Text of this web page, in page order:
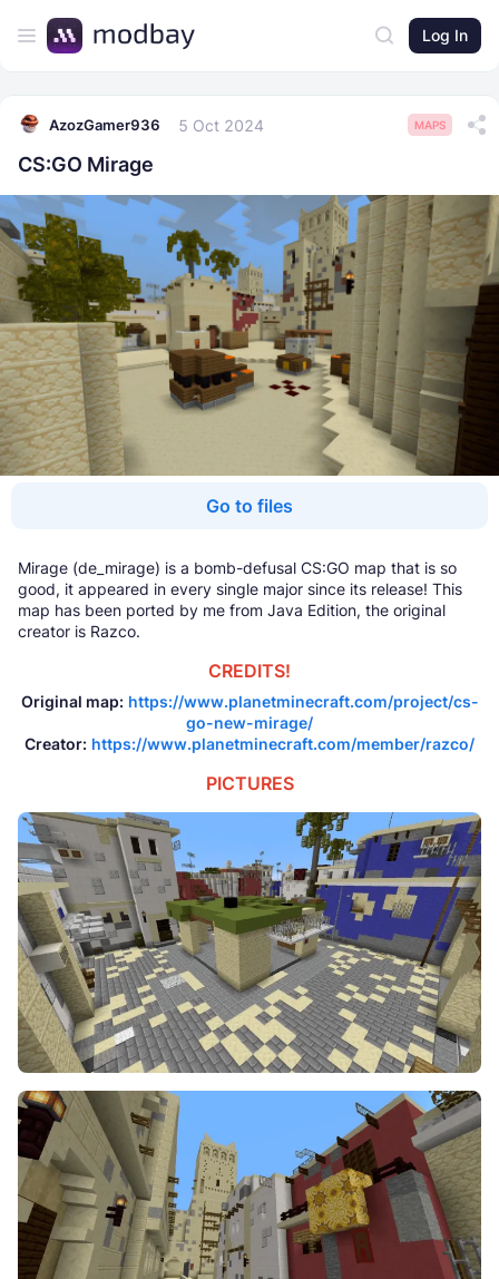
Log In
AzozGamer936 5 Oct 2024 MAPS
CS:GO Mirage
Go to files
Mirage (de_mirage) is a bomb-defusal CS:GO map that is so
good, it appeared in every single major since its release! This
map has been ported by me from Java Edition, the original
creator is Razco.
CREDITS!
Original map: https://www.planetminecraft.com/project/cs-
go-new-mirage/
Creator: https://www.planetminecraft.com/member/razco/
PICTURES